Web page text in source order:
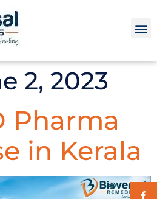
2, 2023
Pharma
in Kerala